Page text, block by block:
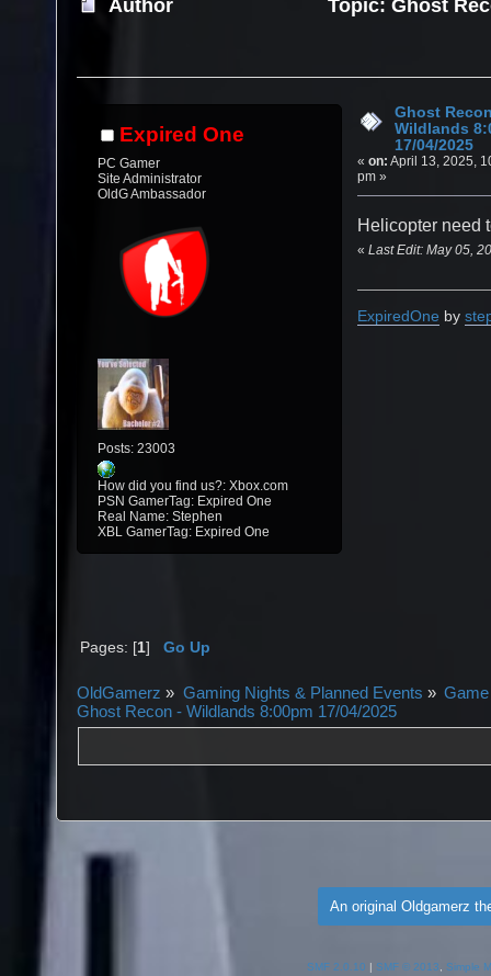
Author
Topic: Ghost
Expired One
PC Gamer
Site Administrator
OldG Ambassador
Posts: 23003
How did you find us?: Xbox.com
PSN GamerTag: Expired One
Real Name: Stephen
XBL GamerTag: Expired One
Ghost
Wildlands
17/04/2025
«on: April 13, 2025,
pm »
Helicopter need
«Last Edit: May 05,
ExpiredOne by
Pages: [1]Go Up
OldGamerz » Gaming Nights & Planned Events »
Ghost Recon - Wildlands 8:00pm 17/04/2025
An original Oldgamerz
SMF 2.0.10 | SMF © 2013, Simple